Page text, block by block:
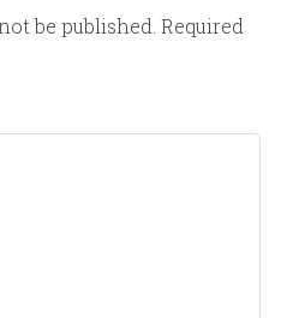
be published. Required